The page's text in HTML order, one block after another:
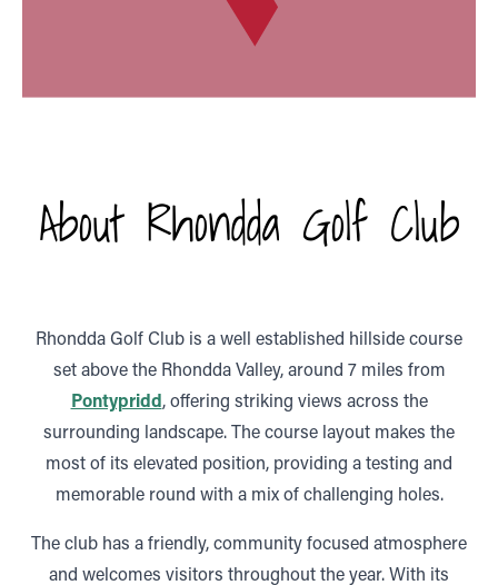
About Rhondda Golf Club
Rhondda Golf Club is a well established hillside course
set above the Rhondda Valley, around 7 miles from
Pontypridd, offering striking views across the
surrounding landscape. The course layout makes the
most of its elevated position, providing a testing and
memorable round with a mix of challenging holes.
The club has a friendly, community focused atmosphere
and welcomes visitors throughout the year. With its